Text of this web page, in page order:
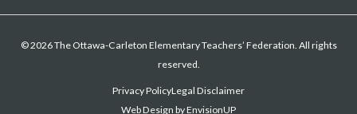
© 2026 The Ottawa-Carleton Elementary Teachers’ Federation. All rights
reserved.
Privacy PolicyLegal Disclaimer
Web Design byEnvisionUP